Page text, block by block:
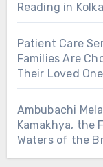
Reading in
Patient Care
Families Are
Their Loved
Ambubachi
Kamakhya, the
Waters of the